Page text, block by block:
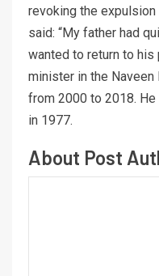
revoking the expulsion
said: “My father had
wanted to return to his
minister in the
from 2000 to 2018.
in 1977.
About Post